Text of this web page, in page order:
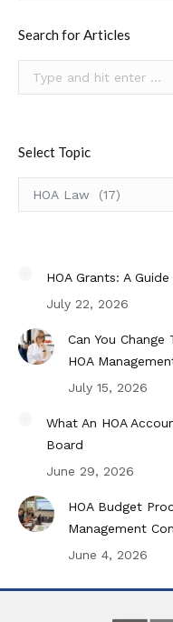
Search for Articles
Select Topic
Topic
HOA Grants: A
July 22, 2026
Can You
HOA
July 15, 2026
What An HOA
Board
June 29, 2026
HOA Budget
Management
June 4, 2026